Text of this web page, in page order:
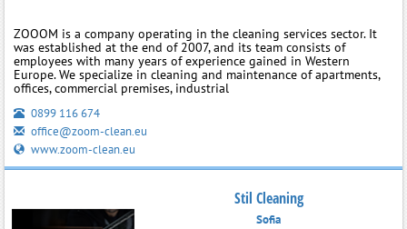
ZOOOM is a company operating in the cleaning services sector. It
was established at the end of 2007, and its team consists of
employees with many years of experience gained in Western
Europe. We specialize in cleaning and maintenance of apartments,
offices, commercial premises, industrial
0899 116 674
office@zoom-clean.eu
www.zoom-clean.eu
Stil Cleaning
Sofia